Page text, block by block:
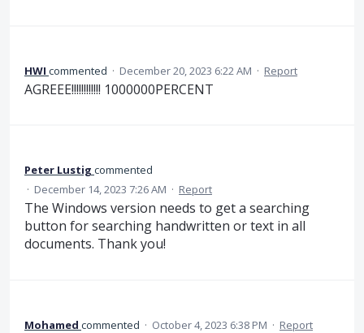
HWI commented · December 20, 2023 6:22 AM · Report
AGREEE!!!!!!!!!!!! 1000000PERCENT
Peter Lustig commented
· December 14, 2023 7:26 AM · Report
The Windows version needs to get a searching
button for searching handwritten or text in all
documents. Thank you!
Mohamed commented · October 4, 2023 6:38 PM · Report